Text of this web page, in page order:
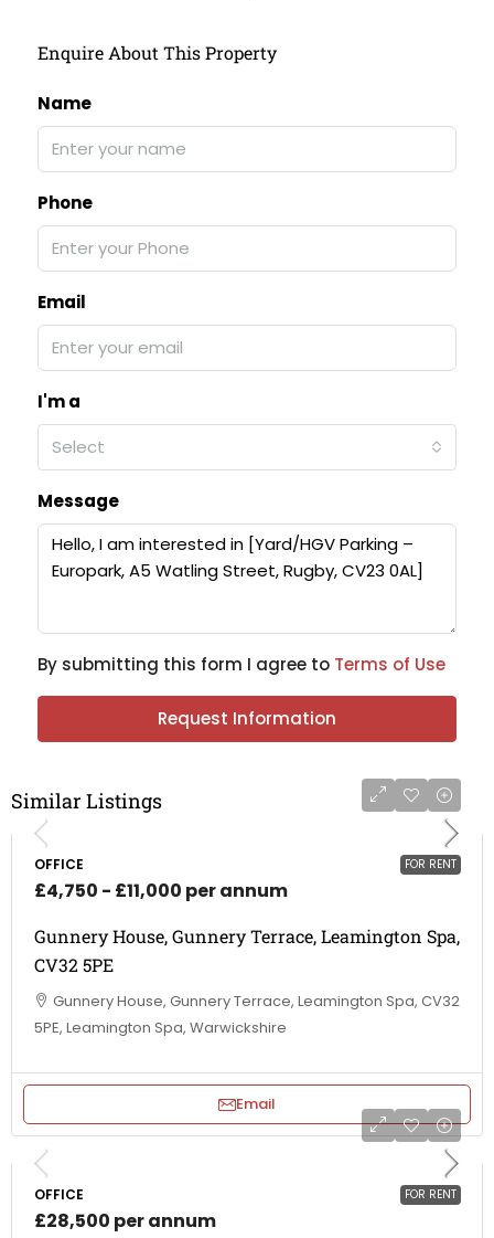
Enquire About This Property
Name
Phone
Email
I'm a
Select
Message
By submitting this form I agree to Terms of Use
Request Information
Similar Listings
FOR RENT
OFFICE
£4,750 - £11,000 per annum
Gunnery House, Gunnery Terrace, Leamington Spa,
CV32 5PE
Gunnery House, Gunnery Terrace, Leamington Spa, CV32
5PE, Leamington Spa, Warwickshire
Email
FOR RENT
OFFICE
£28,500 per annum